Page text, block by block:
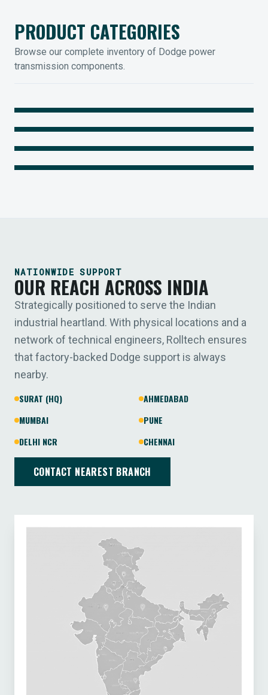
PRODUCT CATEGORIES
Browse our complete inventory of Dodge power
transmission components.
MOUNTED BEARINGS
Legendary Torque-Arm Units
COUPLINGS
Raptor Elastomeric Solutions
IIOT SOLUTIONS
Optify Smart Sensors
NATIONWIDE SUPPORT
OUR REACH ACROSS INDIA
Strategically positioned to serve the Indian
industrial heartland. With physical locations and a
network of technical engineers, Rolltech ensures
that factory-backed Dodge support is always
nearby.
SURAT (HQ)
AHMEDABAD
MUMBAI
PUNE
DELHI NCR
CHENNAI
CONTACT NEAREST BRANCH